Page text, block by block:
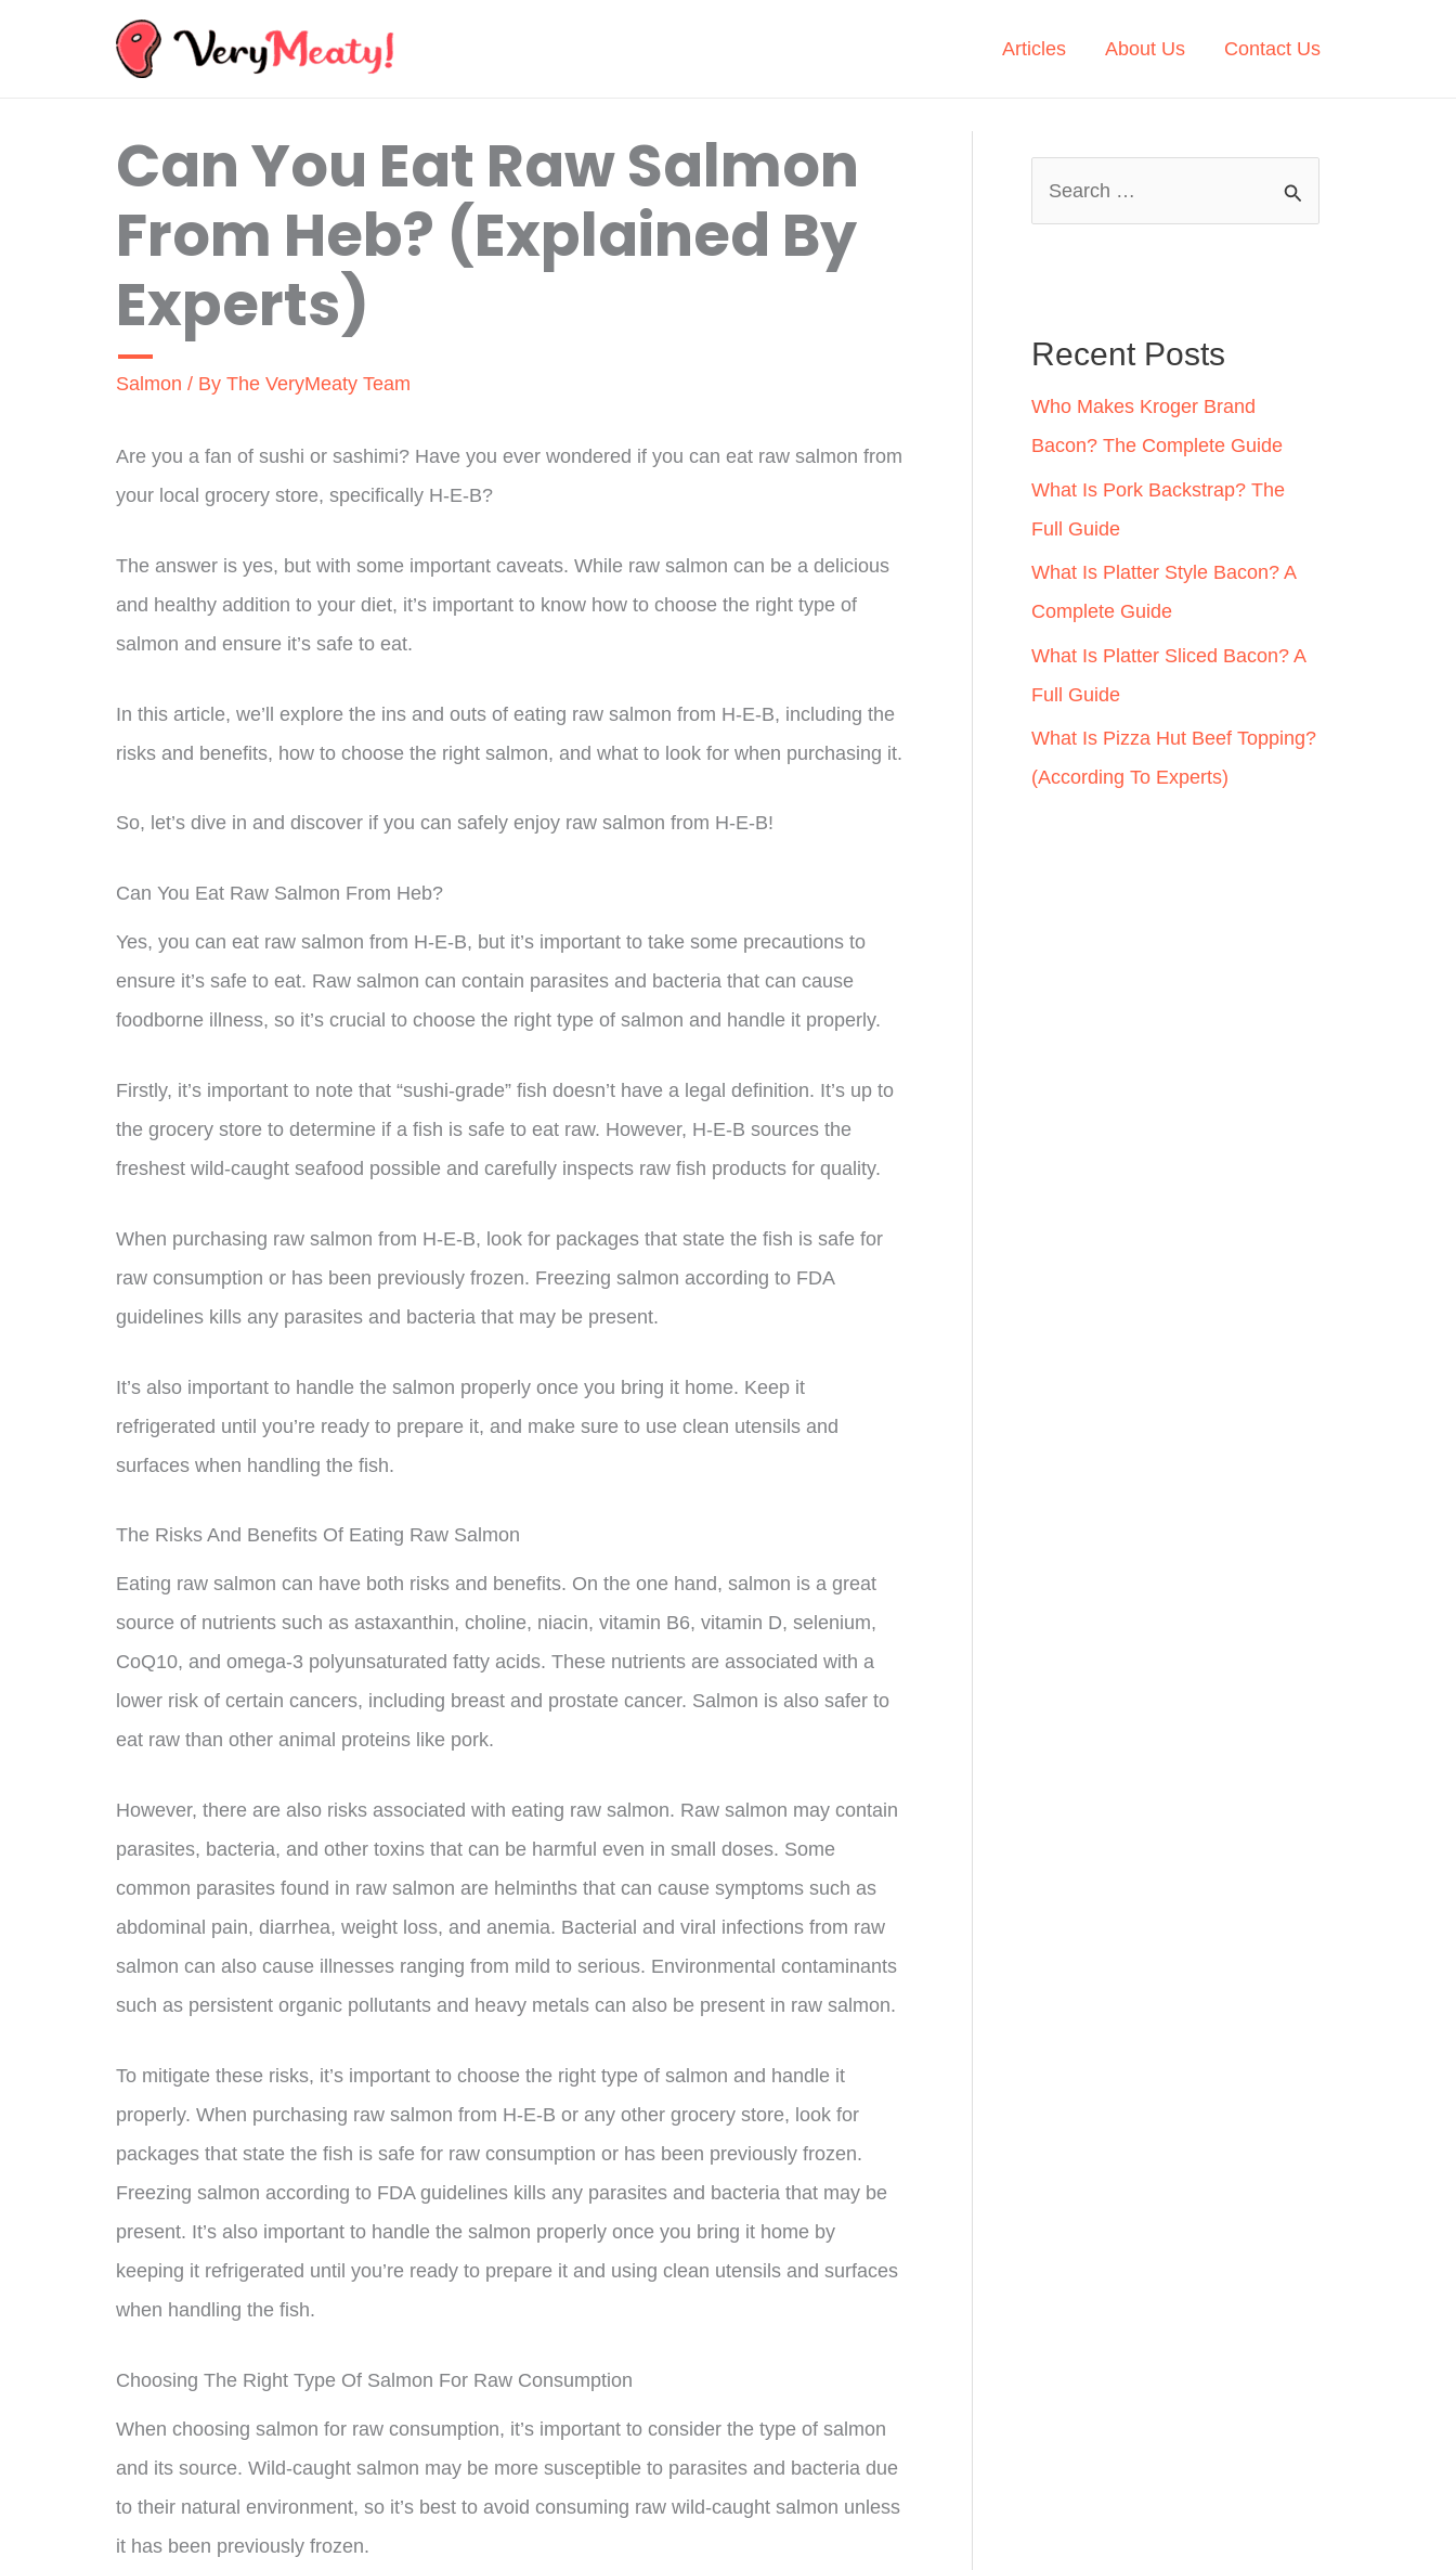
Articles About Us Contact Us
Can You Eat Raw Salmon
From Heb? (Explained By
Experts)
Salmon / By The VeryMeaty Team
Are you a fan of sushi or sashimi? Have you ever wondered if you can eat raw salmon from
your local grocery store, specifically H-E-B?
The answer is yes, but with some important caveats. While raw salmon can be a delicious
and healthy addition to your diet, it’s important to know how to choose the right type of
salmon and ensure it’s safe to eat.
In this article, we’ll explore the ins and outs of eating raw salmon from H-E-B, including the
risks and benefits, how to choose the right salmon, and what to look for when purchasing it.
So, let’s dive in and discover if you can safely enjoy raw salmon from H-E-B!
Can You Eat Raw Salmon From Heb?
Yes, you can eat raw salmon from H-E-B, but it’s important to take some precautions to
ensure it’s safe to eat. Raw salmon can contain parasites and bacteria that can cause
foodborne illness, so it’s crucial to choose the right type of salmon and handle it properly.
Firstly, it’s important to note that “sushi-grade” fish doesn’t have a legal definition. It’s up to
the grocery store to determine if a fish is safe to eat raw. However, H-E-B sources the
freshest wild-caught seafood possible and carefully inspects raw fish products for quality.
When purchasing raw salmon from H-E-B, look for packages that state the fish is safe for
raw consumption or has been previously frozen. Freezing salmon according to FDA
guidelines kills any parasites and bacteria that may be present.
It’s also important to handle the salmon properly once you bring it home. Keep it
refrigerated until you’re ready to prepare it, and make sure to use clean utensils and
surfaces when handling the fish.
The Risks And Benefits Of Eating Raw Salmon
Eating raw salmon can have both risks and benefits. On the one hand, salmon is a great
source of nutrients such as astaxanthin, choline, niacin, vitamin B6, vitamin D, selenium,
CoQ10, and omega-3 polyunsaturated fatty acids. These nutrients are associated with a
lower risk of certain cancers, including breast and prostate cancer. Salmon is also safer to
eat raw than other animal proteins like pork.
However, there are also risks associated with eating raw salmon. Raw salmon may contain
parasites, bacteria, and other toxins that can be harmful even in small doses. Some
common parasites found in raw salmon are helminths that can cause symptoms such as
abdominal pain, diarrhea, weight loss, and anemia. Bacterial and viral infections from raw
salmon can also cause illnesses ranging from mild to serious. Environmental contaminants
such as persistent organic pollutants and heavy metals can also be present in raw salmon.
To mitigate these risks, it’s important to choose the right type of salmon and handle it
properly. When purchasing raw salmon from H-E-B or any other grocery store, look for
packages that state the fish is safe for raw consumption or has been previously frozen.
Freezing salmon according to FDA guidelines kills any parasites and bacteria that may be
present. It’s also important to handle the salmon properly once you bring it home by
keeping it refrigerated until you’re ready to prepare it and using clean utensils and surfaces
when handling the fish.
Choosing The Right Type Of Salmon For Raw Consumption
When choosing salmon for raw consumption, it’s important to consider the type of salmon
and its source. Wild-caught salmon may be more susceptible to parasites and bacteria due
to their natural environment, so it’s best to avoid consuming raw wild-caught salmon unless
it has been previously frozen.
h
f
o
r
:
Recent Posts
Who Makes Kroger Brand
Bacon? The Complete Guide
What Is Pork Backstrap? The
Full Guide
What Is Platter Style Bacon? A
Complete Guide
What Is Platter Sliced Bacon? A
Full Guide
What Is Pizza Hut Beef Topping?
(According To Experts)